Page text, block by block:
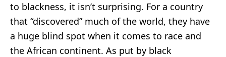
to blackness, it isn’t surprising. For a country
that “discovered” much of the world, they have
a huge blind spot when it comes to race and
the African continent. As put by black